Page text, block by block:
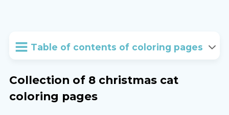
Table of contents of coloring pages
Collection of 8 christmas cat
coloring pages